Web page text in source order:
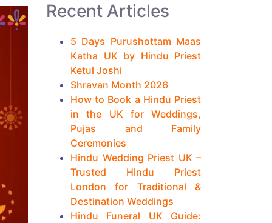
Recent Articles
5 Days Purushottam Maas
Katha UK by Hindu Priest
Ketul Joshi
Shravan Month 2026
How to Book a Hindu Priest
in the UK for Weddings,
Pujas and Family
Ceremonies
Hindu Wedding Priest UK –
Trusted Hindu Priest
London for Traditional &
Destination Weddings
Hindu Funeral UK Guide: